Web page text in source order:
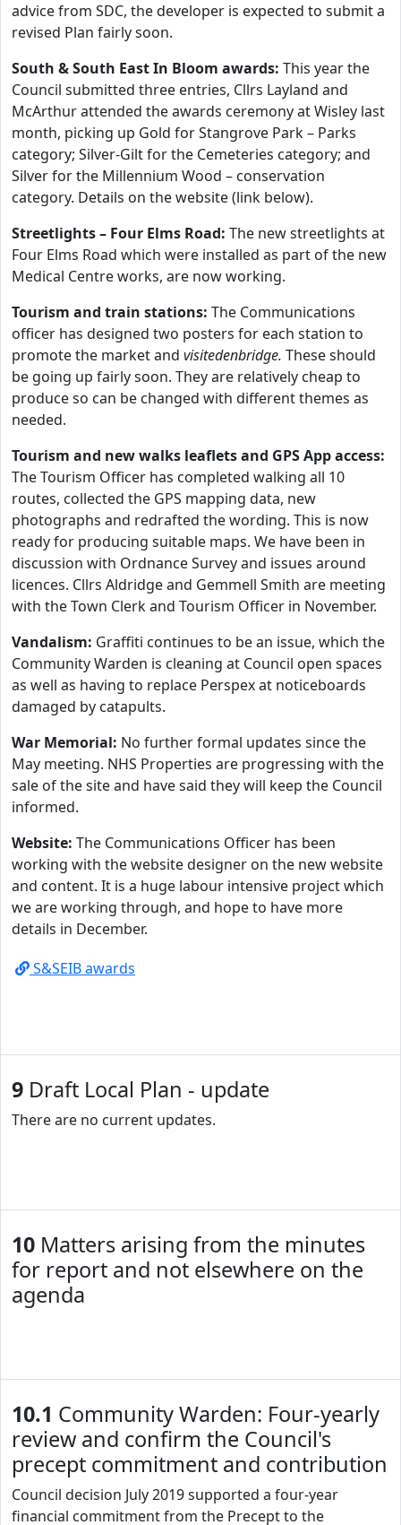
advice from SDC, the developer is expected to submit a
revised Plan fairly soon.
South & South East In Bloom awards: This year the
Council submitted three entries, Cllrs Layland and
McArthur attended the awards ceremony at Wisley last
month, picking up Gold for Stangrove Park – Parks
category; Silver-Gilt for the Cemeteries category; and
Silver for the Millennium Wood – conservation
category. Details on the website (link below).
Streetlights – Four Elms Road: The new streetlights at
Four Elms Road which were installed as part of the new
Medical Centre works, are now working.
Tourism and train stations: The Communications
officer has designed two posters for each station to
promote the market and visitedenbridge. These should
be going up fairly soon. They are relatively cheap to
produce so can be changed with different themes as
needed.
Tourism and new walks leaflets and GPS App access:
The Tourism Officer has completed walking all 10
routes, collected the GPS mapping data, new
photographs and redrafted the wording. This is now
ready for producing suitable maps. We have been in
discussion with Ordnance Survey and issues around
licences. Cllrs Aldridge and Gemmell Smith are meeting
with the Town Clerk and Tourism Officer in November.
Vandalism: Graffiti continues to be an issue, which the
Community Warden is cleaning at Council open spaces
as well as having to replace Perspex at noticeboards
damaged by catapults.
War Memorial: No further formal updates since the
May meeting. NHS Properties are progressing with the
sale of the site and have said they will keep the Council
informed.
Website: The Communications Officer has been
working with the website designer on the new website
and content. It is a huge labour intensive project which
we are working through, and hope to have more
details in December.
S&SEIB awards
9 Draft Local Plan - update
There are no current updates.
10 Matters arising from the minutes
for report and not elsewhere on the
agenda
10.1 Community Warden: Four-yearly
review and confirm the Council's
precept commitment and contribution
Council decision July 2019 supported a four-year
financial commitment from the Precept to the